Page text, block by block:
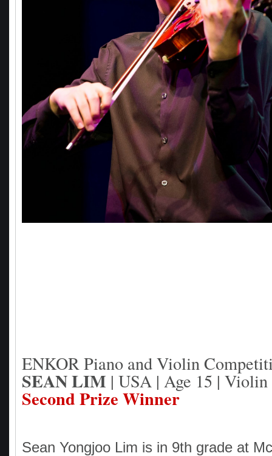
ENKOR Piano and Violin
SEAN LIM | USA | Age 15 |
Second Prize Winner
Sean Yongjoo Lim is in 9th grade at